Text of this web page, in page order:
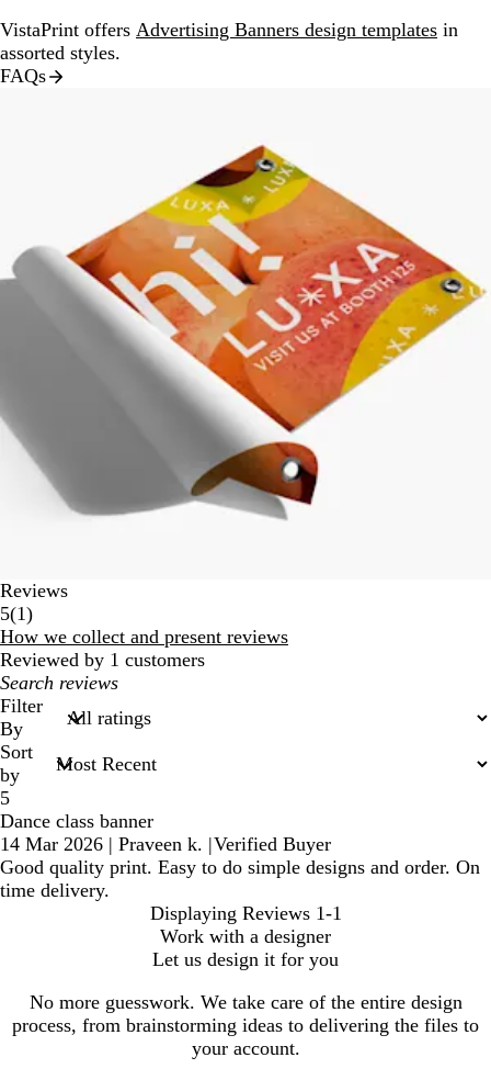
VistaPrint offers Advertising Banners design templates in
assorted styles.
FAQs
Reviews
5(11
reviews
)
How we collect and present reviews
Reviewed by 1 customers
My
search
inputs
Filter
By
Sort
by
5
Dance class banner
14 Mar 2026 | Praveen k. |Verified Buyer
Good quality print. Easy to do simple designs and order. On
time delivery.
Displaying Reviews 1-1
Work with a designer
Let us design it for you
No more guesswork. We take care of the entire design
process, from brainstorming ideas to delivering the files to
your account.